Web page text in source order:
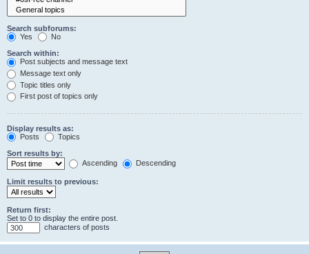
Search subforums:
Yes
No
Search within:
Post subjects and message text
Message text only
Topic titles only
First post of topics only
Display results as:
Posts
Topics
Sort results by:
Ascending
Descending
Limit results to previous:
Return first:
Set to 0 to display the entire post.
characters of posts